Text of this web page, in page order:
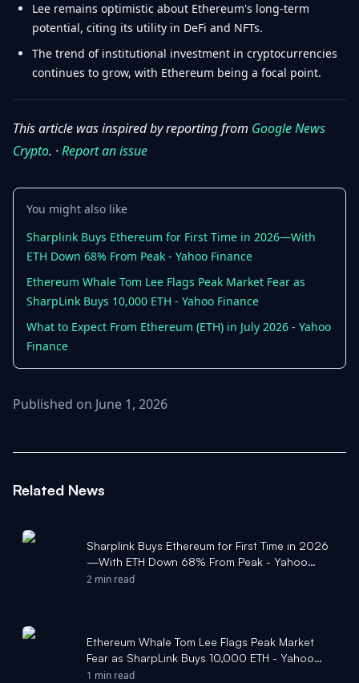
Lee remains optimistic about Ethereum's long-term
potential, citing its utility in DeFi and NFTs.
The trend of institutional investment in cryptocurrencies
continues to grow, with Ethereum being a focal point.
This article was inspired by reporting from Google News
Crypto. ·Report an issue
You might also like
Sharplink Buys Ethereum for First Time in 2026—With
ETH Down 68% From Peak - Yahoo Finance
Ethereum Whale Tom Lee Flags Peak Market Fear as
SharpLink Buys 10,000 ETH - Yahoo Finance
What to Expect From Ethereum (ETH) in July 2026 - Yahoo
Finance
Published on June 1, 2026
Related News
Sharplink Buys Ethereum for First Time in 2026
—With ETH Down 68% From Peak - Yahoo
Finance
2 min read
Ethereum Whale Tom Lee Flags Peak Market
Fear as SharpLink Buys 10,000 ETH - Yahoo
Finance
1 min read